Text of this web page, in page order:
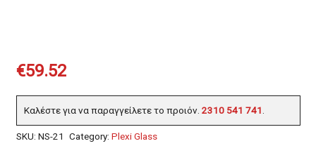
€59.52
Καλέστε για να παραγγείλετε το προιόν. 2310 541 741
SKU: NS-21 Category: Plexi Glass